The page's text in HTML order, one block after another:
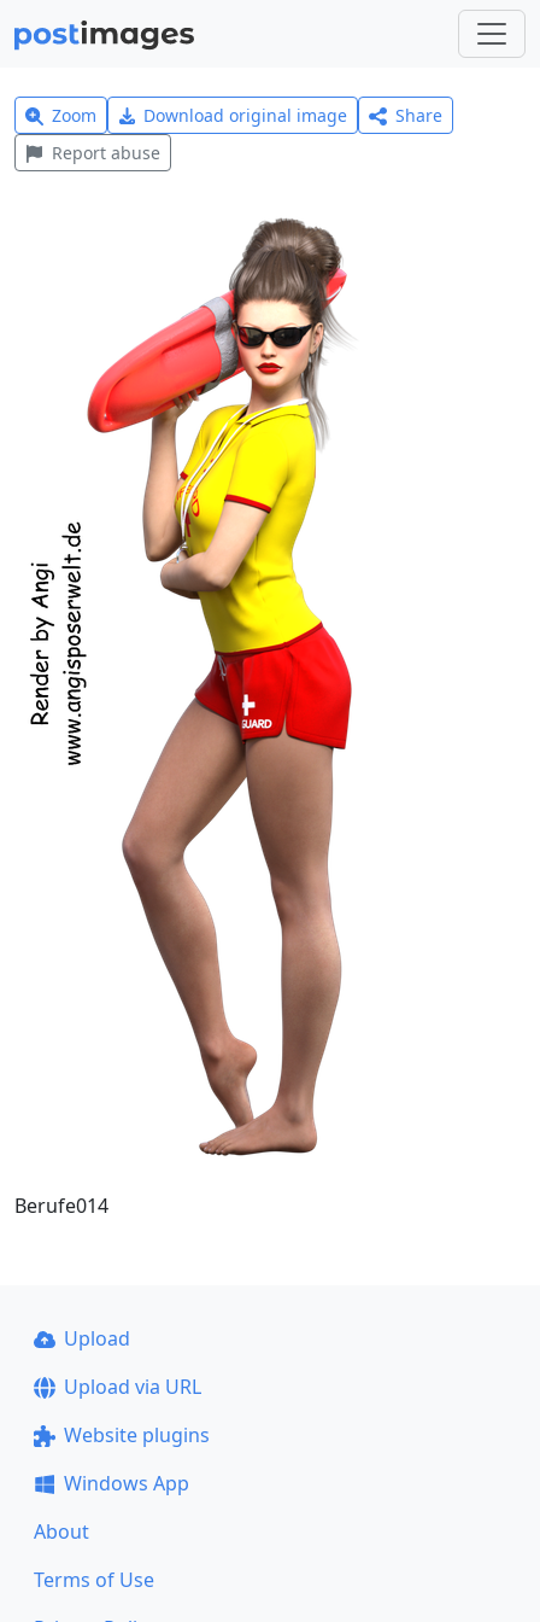
Zoom Download original image
Share
Report abuse
Berufe014
Upload
Upload via URL
Website plugins
Windows App
About
Terms of Use